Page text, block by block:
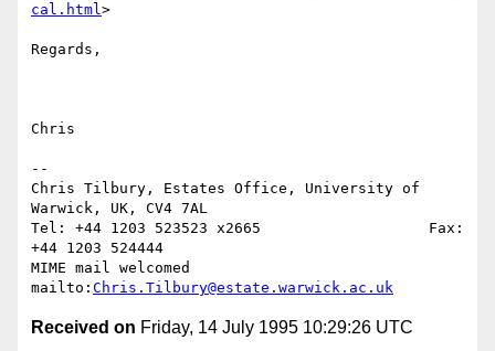
cal.html>
Regards,
Chris
--
Chris Tilbury, Estates Office, University of
Warwick, UK, CV4 7AL
Tel: +44 1203 523523 x2665                   Fax:
+44 1203 524444
MIME mail welcomed
mailto: Chris.Tilbury@estate.warwick.ac.uk
Received on Friday, 14 July 1995 10:29:26 UTC